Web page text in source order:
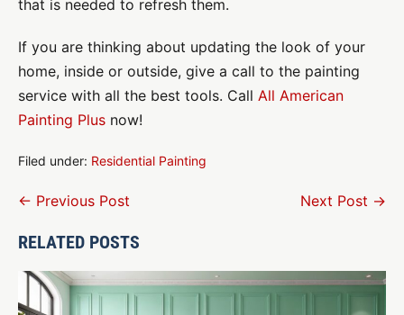
that is needed to refresh them.
If you are thinking about updating the look of your
home, inside or outside, give a call to the painting
service with all the best tools. Call All American
Painting Plus now!
Filed under: Residential Painting
Post
← Previous Post Next Post →
RELATED POSTS